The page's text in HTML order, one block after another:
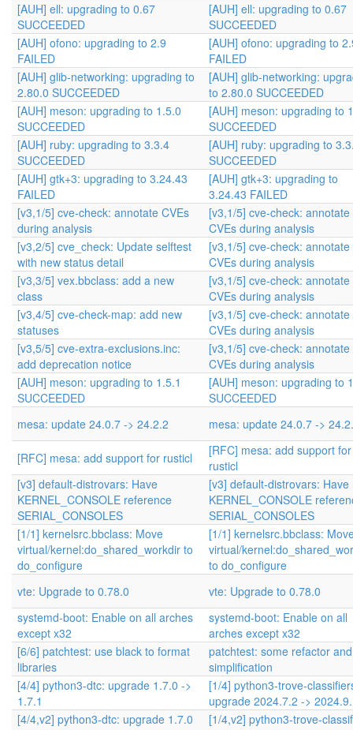
[AUH] ell: upgrading to 0.67
SUCCEEDED
[AUH] ell: upgrading to 0.67
SUCCEEDED
[AUH] ofono: upgrading to 2.9
FAILED
[AUH] ofono: upgrading to
FAILED
[AUH] glib-networking: upgrading to
2.80.0 SUCCEEDED
[AUH] glib-networking:
to 2.80.0 SUCCEEDED
[AUH] meson: upgrading to 1.5.0
SUCCEEDED
[AUH] meson: upgrading to
SUCCEEDED
[AUH] ruby: upgrading to 3.3.4
SUCCEEDED
[AUH] ruby: upgrading to
SUCCEEDED
[AUH] gtk+3: upgrading to 3.24.43
FAILED
[AUH] gtk+3: upgrading to
3.24.43 FAILED
[v3,1/5] cve-check: annotate CVEs
during analysis
[v3,1/5] cve-check: annotate
CVEs during analysis
[v3,2/5] cve_check: Update selftest
with new status detail
[v3,1/5] cve-check: annotate
CVEs during analysis
[v3,3/5] vex.bbclass: add a new
class
[v3,1/5] cve-check: annotate
CVEs during analysis
[v3,4/5] cve-check-map: add new
statuses
[v3,1/5] cve-check: annotate
CVEs during analysis
[v3,5/5] cve-extra-exclusions.inc:
add deprecation notice
[v3,1/5] cve-check: annotate
CVEs during analysis
[AUH] meson: upgrading to 1.5.1
SUCCEEDED
[AUH] meson: upgrading to
SUCCEEDED
mesa: update 24.0.7 -> 24.2.2
mesa: update 24.0.7 ->
[RFC] mesa: add support for rusticl
[RFC] mesa: add support for
rusticl
[v3] default-distrovars: Have
KERNEL_CONSOLE reference
SERIAL_CONSOLES
[v3] default-distrovars: Have
KERNEL_CONSOLE
SERIAL_CONSOLES
[1/1] kernelsrc.bbclass: Move
virtual/kernel:do_shared_workdir to
do_configure
[1/1] kernelsrc.bbclass:
virtual/
to do_configure
vte: Upgrade to 0.78.0
vte: Upgrade to 0.78.0
systemd-boot: Enable on all arches
except x32
systemd-boot: Enable on all
arches except x32
[6/6] patchtest: use black to format
libraries
patchtest: some refactor and
simplification
[4/4] python3-dtc: upgrade 1.7.0 ->
1.7.1
[1/4] python3-trove-
upgrade 2024.7.2 ->
[4/4,v2] python3-dtc: upgrade 1.7.0
[1/4,v2] python3-trove-